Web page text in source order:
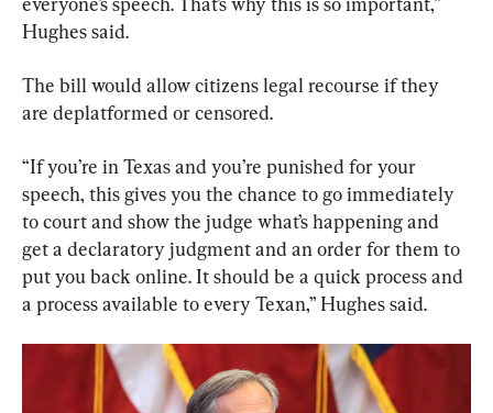
Hughes said.
The bill would allow citizens legal recourse if they
are deplatformed or censored.
“If you’re in Texas and you’re punished for your
speech, this gives you the chance to go immediately
to court and show the judge what’s happening and
get a declaratory judgment and an order for them to
put you back online. It should be a quick process and
a process available to every Texan,” Hughes said.